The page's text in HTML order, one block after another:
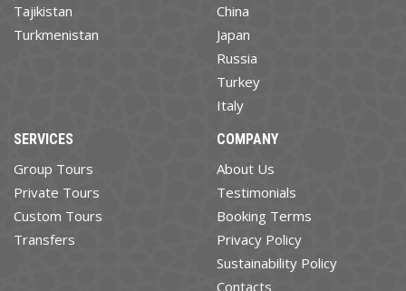
Tajikistan
Turkmenistan
China
Japan
Russia
Turkey
Italy
SERVICES
Group Tours
Private Tours
Custom Tours
Transfers
COMPANY
About Us
Testimonials
Booking Terms
Privacy Policy
Sustainability Policy
Contacts